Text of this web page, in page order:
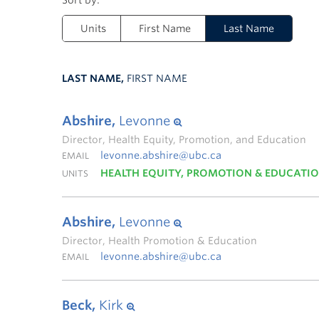
Units First Name Last Name
LAST NAME, FIRST NAME
Abshire, Levonne
Director, Health Equity, Promotion, and Education
EMAIL levonne.abshire@ubc.ca
UNITS HEALTH EQUITY, PROMOTION &
Abshire, Levonne
Director, Health Promotion & Education
EMAIL levonne.abshire@ubc.ca
Beck, Kirk